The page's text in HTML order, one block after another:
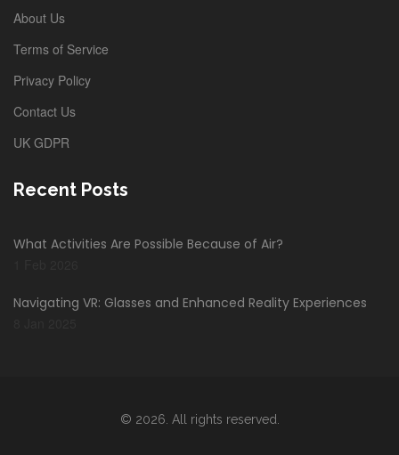
About Us
Terms of Service
Privacy Policy
Contact Us
UK GDPR
Recent Posts
What Activities Are Possible Because of Air?
Navigating VR: Glasses and Enhanced Reality Experiences
© 2026. All rights reserved.